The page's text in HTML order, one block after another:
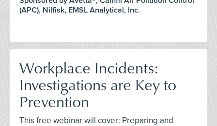
(APC), Nilfisk, EMSL Analytical, Inc.
Workplace Incidents:
Investigations are Key to
Prevention
This free webinar will cover: Preparing and